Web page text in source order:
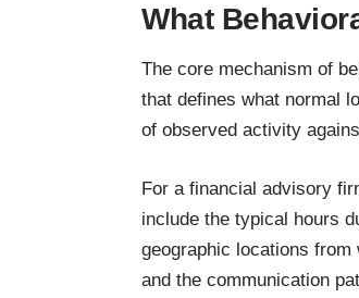
What
The core mechanism of
that defines what normal
of observed activity
For a financial advisory
include the typical hours
geographic locations
and the communication